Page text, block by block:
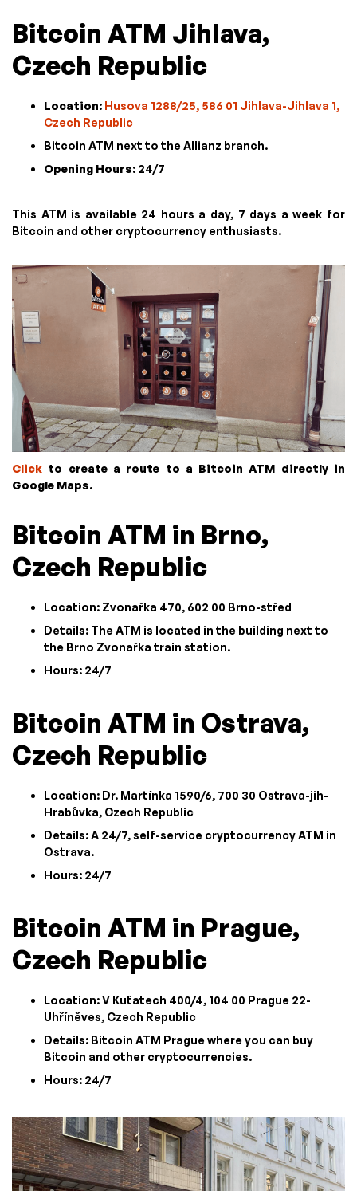
Bitcoin ATM Jihlava,
Czech Republic
Location: Husova 1288/25, 586 01 Jihlava-Jihlava 1,
Czech Republic
Bitcoin ATM next to the Allianz branch.
Opening Hours: 24/7
This ATM is available 24 hours a day, 7 days a week for
Bitcoin and other cryptocurrency enthusiasts.
Click to create a route to a Bitcoin ATM directly in
Google Maps.
Bitcoin ATM in Brno,
Czech Republic
Location: Zvonařka 470, 602 00 Brno-střed
Details: The ATM is located in the building next to
the Brno Zvonařka train station.
Hours: 24/7
Bitcoin ATM in Ostrava,
Czech Republic
Location: Dr. Martínka 1590/6, 700 30 Ostrava-jih-
Hrabůvka, Czech Republic
Details: A 24/7, self-service cryptocurrency ATM in
Ostrava.
Hours: 24/7
Bitcoin ATM in Prague,
Czech Republic
Location: V Kuťatech 400/4, 104 00 Prague 22-
Uhříněves, Czech Republic
Details: Bitcoin ATM Prague where you can buy
Bitcoin and other cryptocurrencies.
Hours: 24/7